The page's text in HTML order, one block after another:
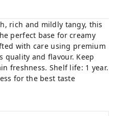
rich and mildly tangy, this
perfect base for creamy
with care using premium
quality and flavour. Keep
freshness. Shelf life: 1 year.
for the best taste